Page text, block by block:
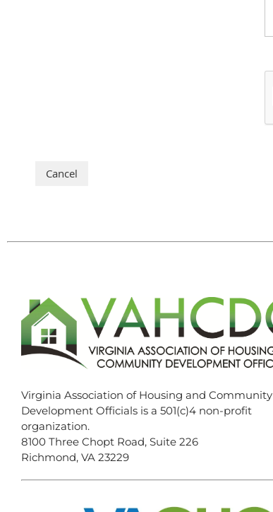
Virginia Association of Housing and Community
Development Officials is a 501(c)4 non-profit
organization.
8100 Three Chopt Road, Suite 226
Richmond, VA 23229